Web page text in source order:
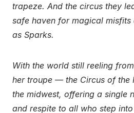
trapeze. And the circus they
safe haven for magical
as Sparks.
With the world still reeling
her troupe — the Circus of
the midwest, offering a single
and respite to all who step